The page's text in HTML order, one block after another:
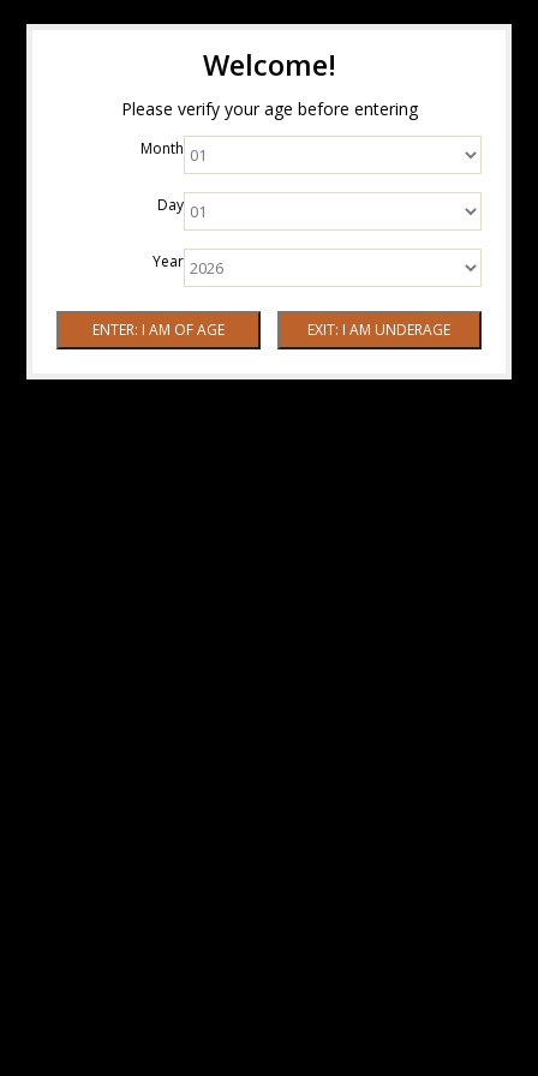
Welcome!
Please verify your age before entering
Month
Day
Year